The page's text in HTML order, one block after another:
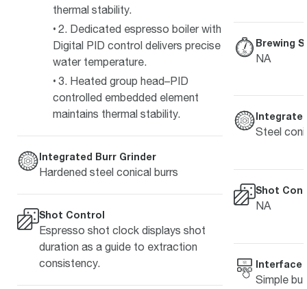
thermal stability.
2. Dedicated espresso boiler with
Digital PID control delivers precise
water temperature.
3. Heated group head–PID
controlled embedded element
maintains thermal stability.
Integrated Burr Grinder
Hardened steel conical burrs
Shot Control
Espresso shot clock displays shot
duration as a guide to extraction
consistency.
Brewing
NA
Steel
Shot
NA
Interface
Simple